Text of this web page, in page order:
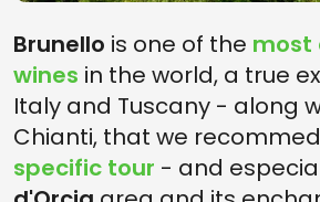
Brunello is one of the most
wines in the world, a true
Italy and Tuscany - along
Chianti, that we recommed
specific tour - and